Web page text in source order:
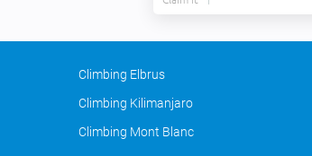
Climbing Elbrus
Climbing Kilimanjaro
Climbing Mont Blanc